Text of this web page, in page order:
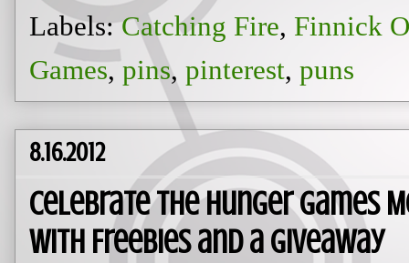
Labels:Catching Fire, Finnick
Games,pins, pinterest, puns
8.16.2012
Celebrate The Hunger Games
With Freebies and a Giveaway